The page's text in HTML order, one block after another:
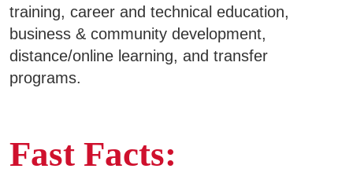
training, career and technical education,
business & community development,
distance/online learning, and transfer
programs.
Fast Facts:
QUICK LINKS
Areas of Study
Net Partner